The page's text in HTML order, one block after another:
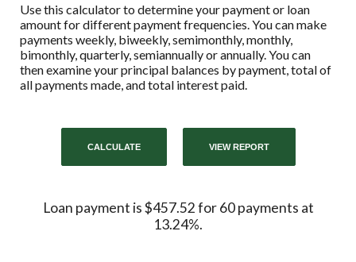
Use this calculator to determine your payment or loan
amount for different payment frequencies. You can make
payments weekly, biweekly, semimonthly, monthly,
bimonthly, quarterly, semiannually or annually. You can
then examine your principal balances by payment, total of
all payments made, and total interest paid.
Loan payment is $457.52 for 60 payments at
13.24%.